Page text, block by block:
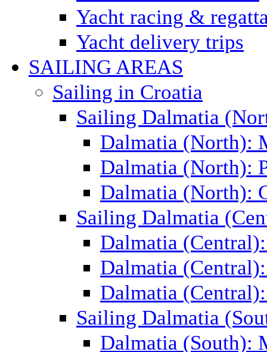
Yacht racing &
Yacht delivery trips
SAILING AREAS
Sailing in Croatia
Sailing Dalmatia
Dalmatia (North):
Dalmatia (North):
Dalmatia (North):
Sailing Dalmatia
Dalmatia
Dalmatia
Dalmatia
Sailing Dalmatia
Dalmatia (South):